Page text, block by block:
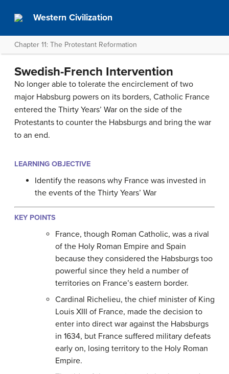
Western Civilization
Chapter 11: The Protestant Reformation
Swedish-French Intervention
No longer able to tolerate the encirclement of two
major Habsburg powers on its borders, Catholic France
entered the Thirty Years’ War on the side of the
Protestants to counter the Habsburgs and bring the war
to an end.
LEARNING OBJECTIVE
Identify the reasons why France was invested in
the events of the Thirty Years’ War
KEY POINTS
France, though Roman Catholic, was a rival
of the Holy Roman Empire and Spain
because they considered the Habsburgs too
powerful since they held a number of
territories on France’s eastern border.
Cardinal Richelieu, the chief minister of King
Louis XIII of France, made the decision to
enter into direct war against the Habsburgs
in 1634, but France suffered military defeats
early on, losing territory to the Holy Roman
Empire.